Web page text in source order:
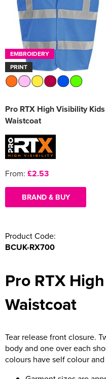
Men's Blazers
Men's Hi Vis Jackets
Women's Varsity Jackets
Women's Blazers
Women's Hi Vis Jackets
EMBROIDERY
PRINT
Pro RTX High Visibility Kids
Waistcoat
From: £2.53
BRAND & BUY
Product Code:
BCUK-RX700
Pro RTX
Waistcoat
Tear release front closure.
body and one over each
colours have self colour